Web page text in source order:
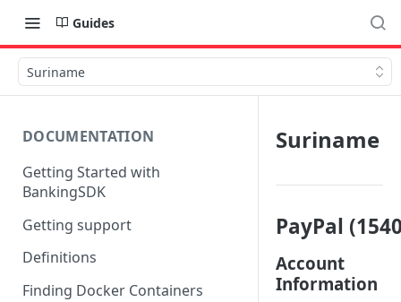
Guides
Suriname
DOCUMENTATION
Getting Started with
BankingSDK
Getting support
Definitions
Finding Docker Containers
Suriname
PayPal
Account
Information